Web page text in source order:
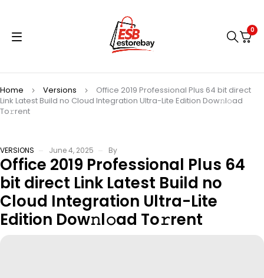
0
Home Versions
Office 2019 Professional Plus 64 bit direct
Link Latest Build no Cloud Integration Ultra-Lite Edition Dow𝚗l𝚘ad
To𝚛rent
VERSIONS June 4, 2025 By
Office 2019 Professional Plus 64
bit direct Link Latest Build no
Cloud Integration Ultra-Lite
Edition Dow𝚗l𝚘ad To𝚛rent